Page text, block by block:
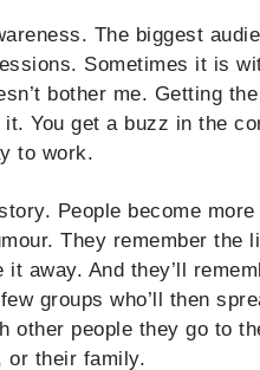
The biggest
Sometimes it is
bother me. Getting
You get a buzz in the
to work.
People become
They remember the
away. And they’ll
groups who’ll then
other people they go to
or their family.